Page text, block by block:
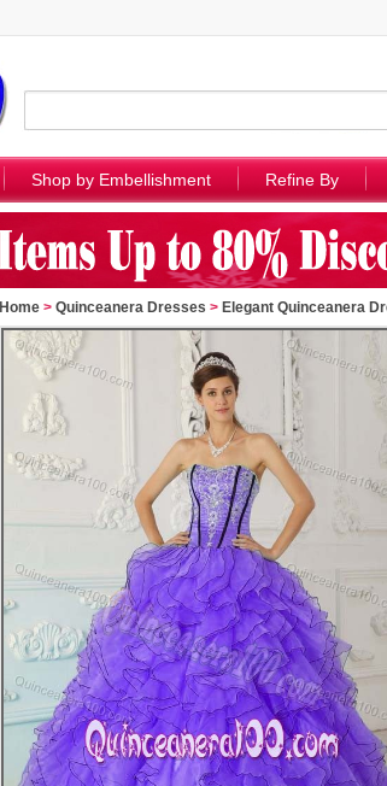
Shop by Embellishment Refine By
Home > Quinceanera Dresses > Elegant Quinceanera